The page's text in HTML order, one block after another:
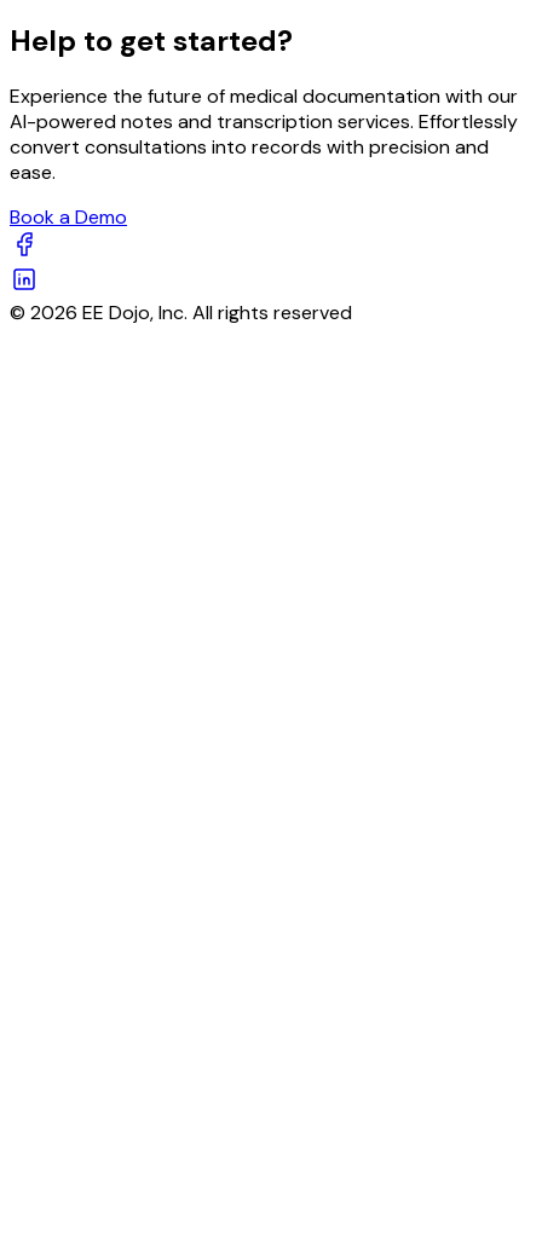
Help to get started?
Experience the future of medical documentation with our
AI-powered notes and transcription services. Effortlessly
convert consultations into records with precision and
ease.
Book a Demo
© 2026 EE Dojo, Inc. All rights reserved